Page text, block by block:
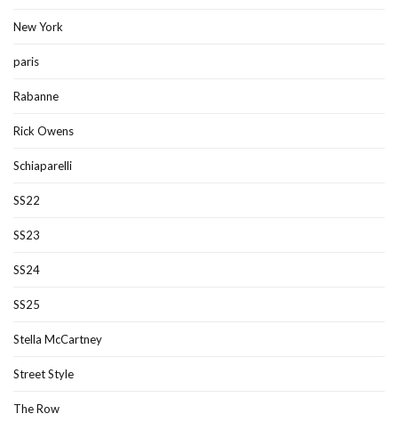
New York
paris
Rabanne
Rick Owens
Schiaparelli
SS22
SS23
SS24
SS25
Stella McCartney
Street Style
The Row